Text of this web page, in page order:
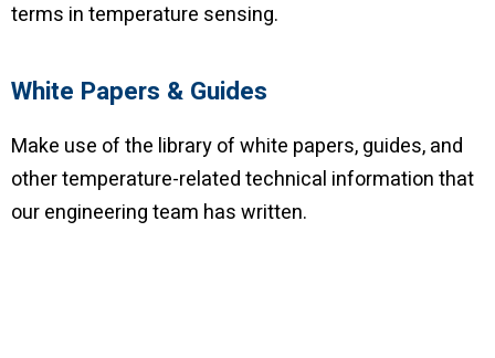
terms in temperature sensing.
White Papers & Guides
Make use of the library of white papers, guides, and
other temperature-related technical information that
our engineering team has written.